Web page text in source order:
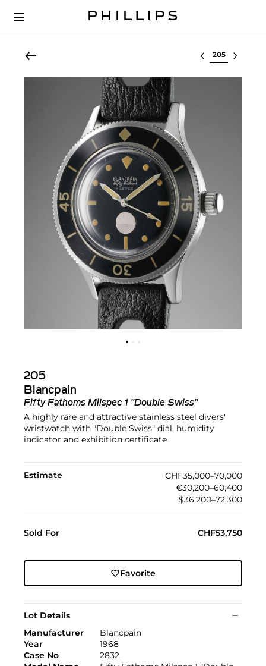
Select lot
205
Blancpain
Fifty Fathoms Milspec 1 "Double Swiss"
A highly rare and attractive stainless steel divers'
wristwatch with "Double Swiss" dial, humidity
indicator and exhibition certificate
Estimate
CHF35,000–70,000
€30,200–60,400
$36,200–72,300
Sold For CHF53,750
Favorite
Lot Details
Manufacturer
Blancpain
Year
1968
Case No
2832